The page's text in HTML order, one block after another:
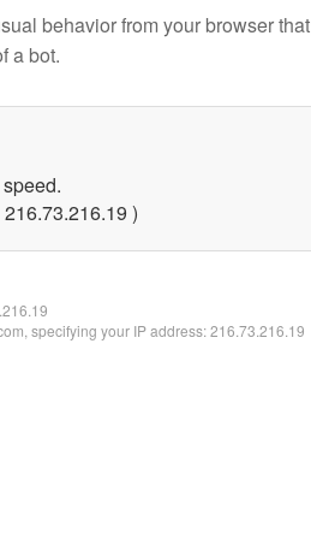
behavior from your browser that
a bot.
)
specifying your IP address: 216.73.216.19